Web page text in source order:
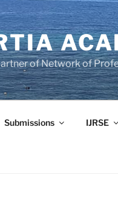
of Network of
Submissions IJRSE